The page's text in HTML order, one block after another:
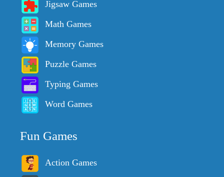
Jigsaw Games
Math Games
Memory Games
Puzzle Games
Typing Games
Word Games
Fun Games
Action Games